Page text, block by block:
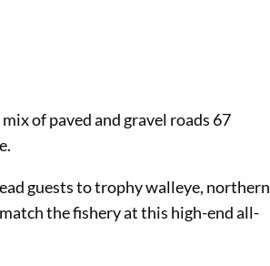
of paved and gravel roads 67
guests to trophy walleye, northern
the fishery at this high-end all-